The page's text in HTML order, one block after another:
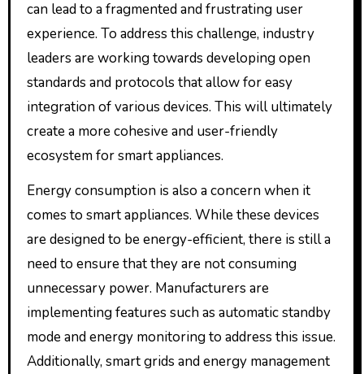
can lead to a fragmented and frustrating user
experience. To address this challenge, industry
leaders are working towards developing open
standards and protocols that allow for easy
integration of various devices. This will ultimately
create a more cohesive and user-friendly
ecosystem for smart appliances.
Energy consumption is also a concern when it
comes to smart appliances. While these devices
are designed to be energy-efficient, there is still a
need to ensure that they are not consuming
unnecessary power. Manufacturers are
implementing features such as automatic standby
mode and energy monitoring to address this issue.
Additionally, smart grids and energy management